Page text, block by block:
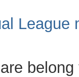
League
belong